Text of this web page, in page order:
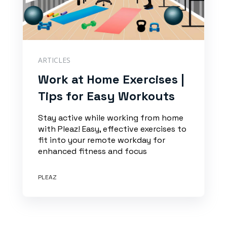
ARTICLES
Work at Home Exercises |
Tips for Easy Workouts
Stay active while working from home
with Pleaz! Easy, effective exercises to
fit into your remote workday for
enhanced fitness and focus
PLEAZ